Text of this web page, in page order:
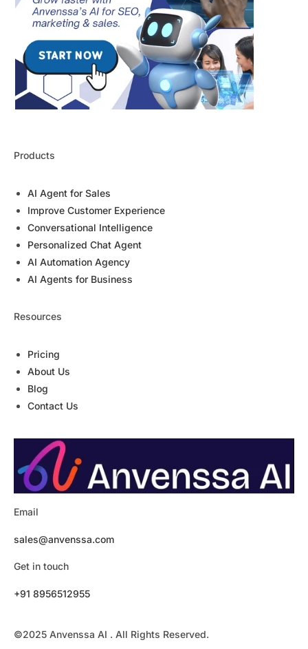
Products
AI Agent for Sales
Improve Customer Experience
Conversational Intelligence
Personalized Chat Agent
AI Automation Agency
AI Agents for Business
Resources
Pricing
About Us
Blog
Contact Us
Email
sales@anvenssa.com
Get in touch
+91 8956512955
©2025 Anvenssa AI . All Rights Reserved.